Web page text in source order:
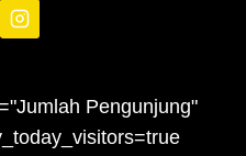
Pengunjung"